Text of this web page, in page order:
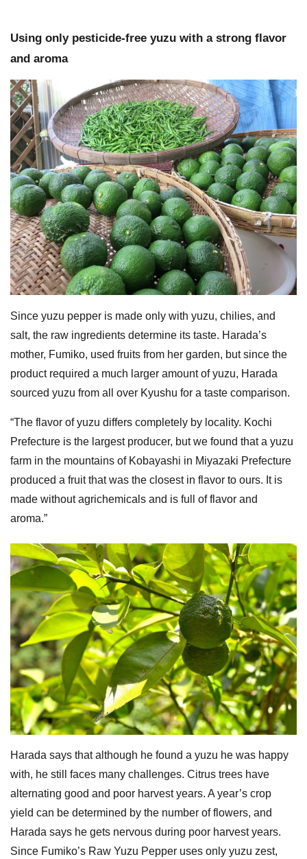
Using only pesticide-free yuzu with a strong flavor
and aroma
Since yuzu pepper is made only with yuzu, chilies, and
salt, the raw ingredients determine its taste. Harada’s
mother, Fumiko, used fruits from her garden, but since the
product required a much larger amount of yuzu, Harada
sourced yuzu from all over Kyushu for a taste comparison.
“The flavor of yuzu differs completely by locality. Kochi
Prefecture is the largest producer, but we found that a yuzu
farm in the mountains of Kobayashi in Miyazaki Prefecture
produced a fruit that was the closest in flavor to ours. It is
made without agrichemicals and is full of flavor and
aroma.”
Harada says that although he found a yuzu he was happy
with, he still faces many challenges. Citrus trees have
alternating good and poor harvest years. A year’s crop
yield can be determined by the number of flowers, and
Harada says he gets nervous during poor harvest years.
Since Fumiko’s Raw Yuzu Pepper uses only yuzu zest,